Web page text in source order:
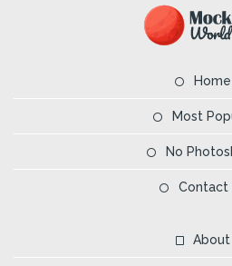
Home
Most
No
Contact
About